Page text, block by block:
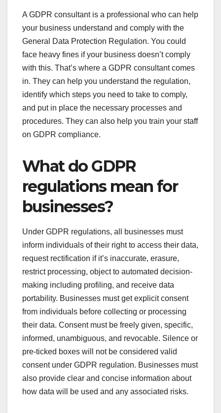
A GDPR consultant is a professional who can help
your business understand and comply with the
General Data Protection Regulation. You could
face heavy fines if your business doesn’t comply
with this. That’s where a GDPR consultant comes
in. They can help you understand the regulation,
identify which steps you need to take to comply,
and put in place the necessary processes and
procedures. They can also help you train your staff
on GDPR compliance.
What do GDPR
regulations mean for
businesses?
Under GDPR regulations, all businesses must
inform individuals of their right to access their data,
request rectification if it’s inaccurate, erasure,
restrict processing, object to automated decision-
making including profiling, and receive data
portability. Businesses must get explicit consent
from individuals before collecting or processing
their data. Consent must be freely given, specific,
informed, unambiguous, and revocable. Silence or
pre-ticked boxes will not be considered valid
consent under GDPR regulation. Businesses must
also provide clear and concise information about
how data will be used and any associated risks.